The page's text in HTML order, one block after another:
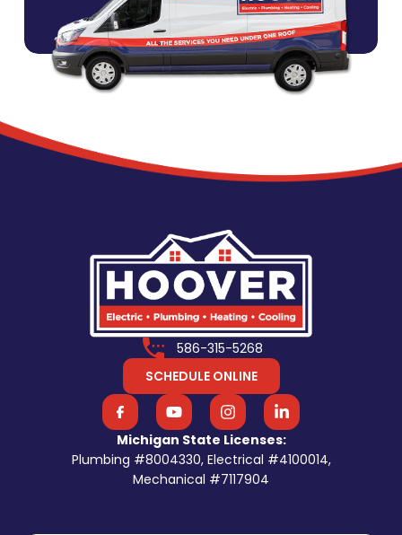
586-315-5268
SCHEDULE ONLINE
Michigan State Licenses:
Plumbing #8004330, Electrical #4100014,
Mechanical #7117904